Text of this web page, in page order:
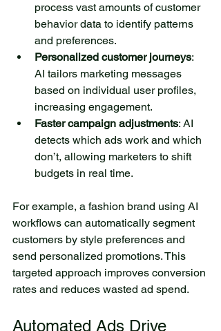
Author Name 6 days ago
process vast amounts of customer
behavior data to identify patterns
and preferences.
Personalized customer journeys:
AI tailors marketing messages
based on individual user profiles,
increasing engagement.
Faster campaign adjustments: AI
detects which ads work and which
don’t, allowing marketers to shift
budgets in real time.
For example, a fashion brand using AI
workflows can automatically segment
customers by style preferences and
send personalized promotions. This
targeted approach improves conversion
rates and reduces wasted ad spend.
Automated Ads Drive